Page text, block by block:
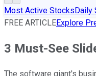
Most Active StocksDaily
FREE ARTICLEExplore
3 Must-See
The software giant's